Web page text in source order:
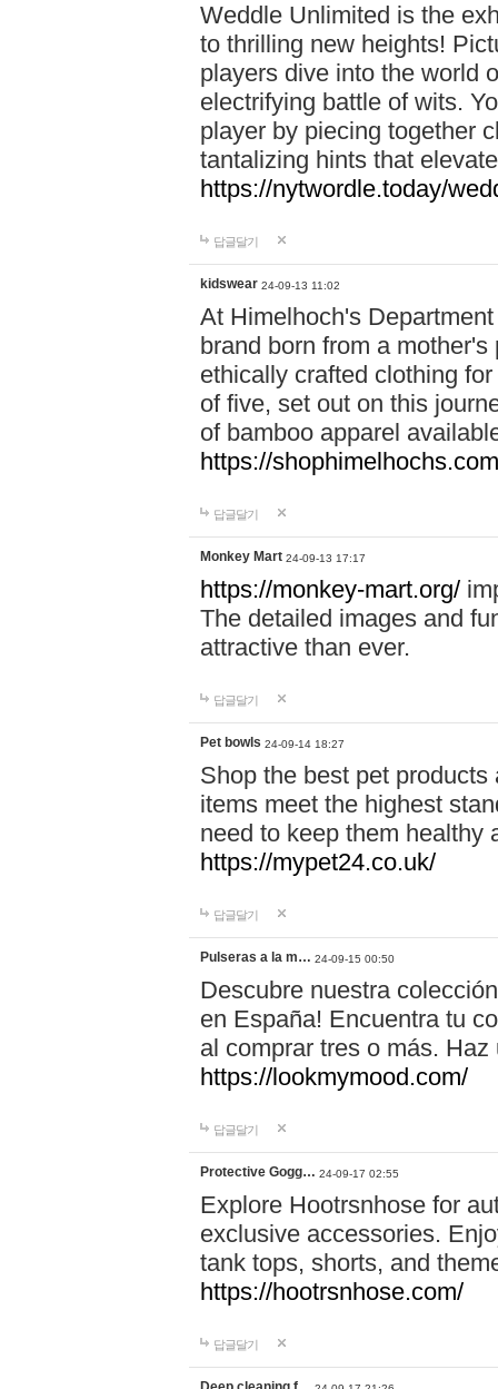
Weddle Unlimited is the
to thrilling new heights!
players dive into the world
electrifying battle of wits.
player by piecing together
tantalizing hints that
https://nytwordle.today/
답글달기
kidswear 24-09-13 11:02
At Himelhoch's
brand born from a
ethically crafted clothing
of five, set out on this
of bamboo apparel
https://
답글달기
Monkey Mart 24-09-13 17:17
https://monkey-mart.org/
The detailed images and
attractive than ever.
답글달기
Pet bowls 24-09-14 18:27
Shop the best pet
items meet the highest
need to keep them healthy
https://mypet24.co.uk/
답글달기
Pulseras a la m… 24-09-15 00:50
Descubre nuestra
en España! Encuentra tu
al comprar tres o más.
https://lookmymood.com/
답글달기
Protective Gogg… 24-09-17 02:55
Explore Hootrsnhose for
exclusive accessories.
tank tops, shorts, and
https://hootrsnhose.com/
답글달기